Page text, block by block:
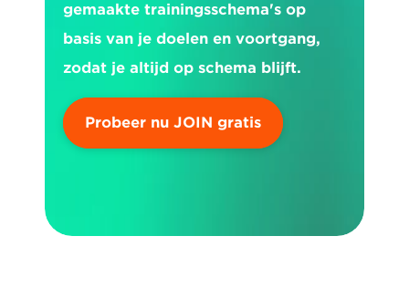
gemaakte trainingsschema's op
basis van je doelen en voortgang,
zodat je altijd op schema blijft.
Probeer nu JOIN gratis